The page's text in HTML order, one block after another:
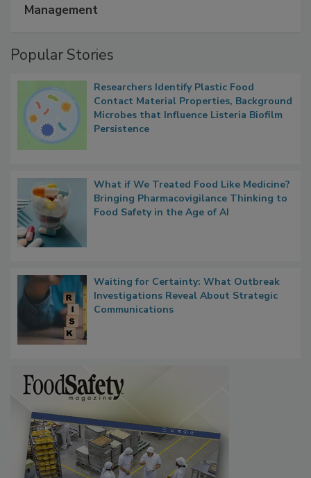
Management
Popular Stories
Researchers Identify Plastic Food
Contact Material Properties, Background
Microbes that Influence Listeria Biofilm
Persistence
What if We Treated Food Like Medicine?
Bringing Pharmacovigilance Thinking to
Food Safety in the Age of AI
Waiting for Certainty: What Outbreak
Investigations Reveal About Strategic
Communications